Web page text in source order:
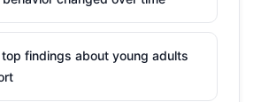
findings about young adults